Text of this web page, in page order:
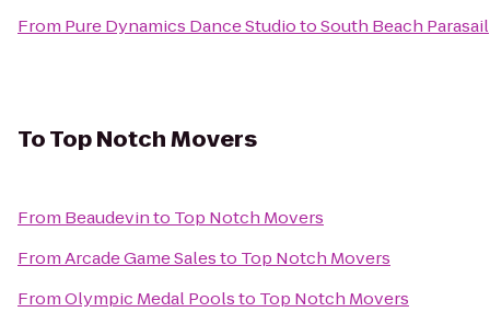
From Pure Dynamics Dance StudiotoSouth Beach Parasail
ToTop Notch Movers
From Beaudevinto Top Notch Movers
FromArcade Game Salesto Top Notch Movers
FromOlympic Medal Poolsto Top Notch Movers